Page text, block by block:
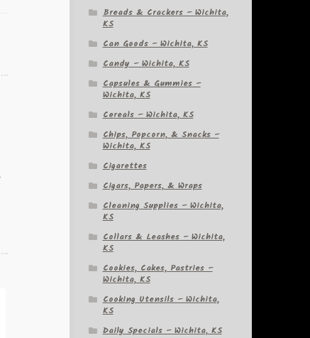
Breads & Crackers – Wichita,
KS
Can Goods – Wichita, KS
Candy – Wichita, KS
Capsules & Gummies –
Wichita, KS
Cereals – Wichita, KS
Chips, Popcorn, & Snacks –
Wichita, KS
Cigarettes
Cigars, Papers, & Wraps
Cleaning Supplies – Wichita,
KS
Collars & Leashes – Wichita,
KS
Cookies, Cakes, Pastries –
Wichita, KS
Cooking Utensils – Wichita,
KS
Daily Specials – Wichita, KS